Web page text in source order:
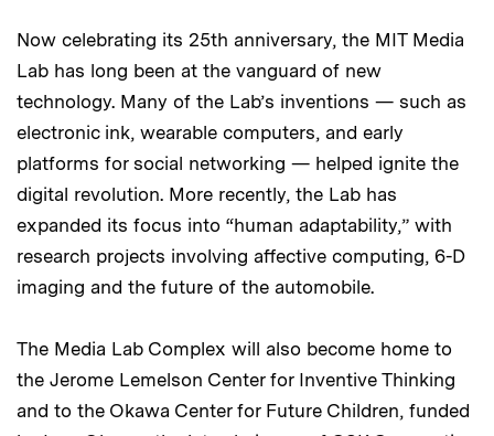
Now celebrating its 25th anniversary, the MIT Media
Lab has long been at the vanguard of new
technology. Many of the Lab’s inventions — such as
electronic ink, wearable computers, and early
platforms for social networking — helped ignite the
digital revolution. More recently, the Lab has
expanded its focus into “human adaptability,” with
research projects involving affective computing, 6-D
imaging and the future of the automobile.
The Media Lab Complex will also become home to
the Jerome Lemelson Center for Inventive Thinking
and to the Okawa Center for Future Children, funded